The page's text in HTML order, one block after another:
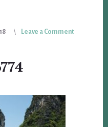
Leave a Comment